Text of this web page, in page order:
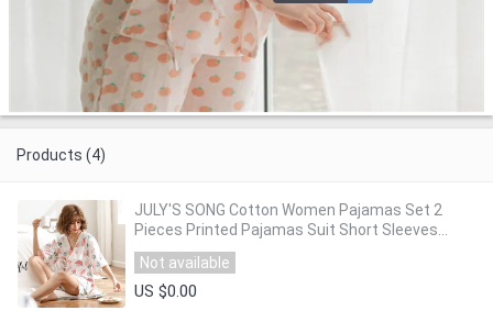
Products (4)
JULY'S SONG Cotton Women Pajamas Set 2
Pieces Printed Pajamas Suit Short Sleeves
Sleepwear Printed Shorts for Female
Not available
US $0.00